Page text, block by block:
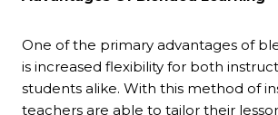
One of the primary advantages of
is increased flexibility for both
students alike. With this method of
teachers are able to tailor their